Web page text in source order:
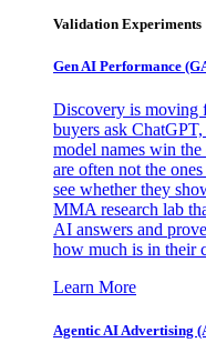
Validation Experiments
Gen AI Performance
Discovery is moving
buyers ask
model names win the
are often not the
see whether they
MMA research lab
AI answers and
how much is in their
Learn More
Agentic AI Advertising